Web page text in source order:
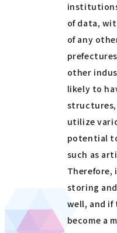
of data,
of any
other
likely to
structures,
utilize
potential
such as
Therefore,
storing
well, and if
become a